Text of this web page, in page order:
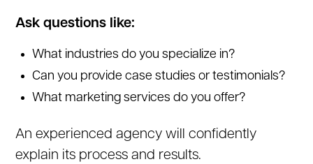
Ask questions like:
What industries do you specialize in?
Can you provide case studies or testimonials?
What marketing services do you offer?
An experienced agency will confidently
explain its process and results.